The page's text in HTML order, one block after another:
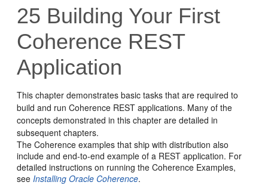
25 Building Your First
Coherence REST
Application
This chapter demonstrates basic tasks that are required to
build and run Coherence REST applications. Many of the
concepts demonstrated in this chapter are detailed in
subsequent chapters.
The Coherence examples that ship with distribution also
include and end-to-end example of a REST application. For
detailed instructions on running the Coherence Examples,
seeInstalling Oracle Coherence.